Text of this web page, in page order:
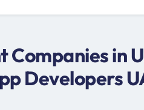
Companies in
Developers